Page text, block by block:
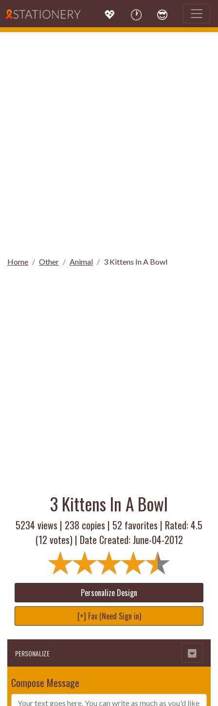
💖 🕐 😎
Home Other Animal 3 Kittens In A Bowl
3 Kittens In A Bowl
5234 views | 238 copies | 52 favorites | Rated:4.5
(12 votes) | Date Created: June-04-2012
Personalize Design
[+] Fav (Need Sign in)
PERSONALIZE
Compose Message